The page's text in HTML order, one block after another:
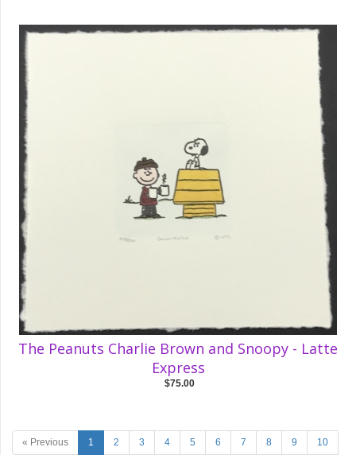
The Peanuts Charlie Brown and Snoopy - Latte
Express
$75.00
« Previous 1 2 3 4 5 6 7 8 9 10